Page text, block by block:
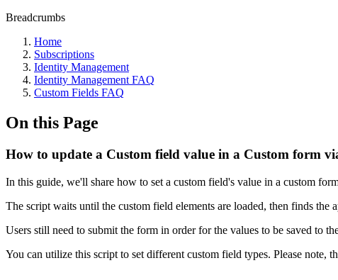
Breadcrumbs
Home
Subscriptions
Identity Management
Identity Management FAQ
Custom Fields FAQ
On this Page
How to update a Custom field value in a Custom form
In this guide, we'll share how to set a custom field's value in a custom
The script waits until the custom field elements are loaded, then finds
Users still need to submit the form in order for the values to be saved to
You can utilize this script to set different custom field types. Please note,